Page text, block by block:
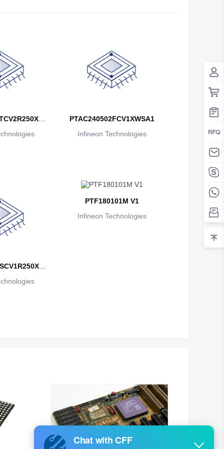
Bouvet Island
Brazil
PTAC240502FCV1XWSA1
Infineon Technologies
PTF180101M V1
Infineon Technologies